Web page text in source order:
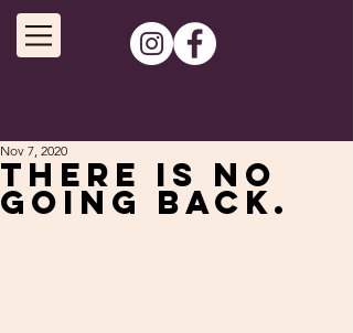
There is no
going back.
Nov 7, 2020